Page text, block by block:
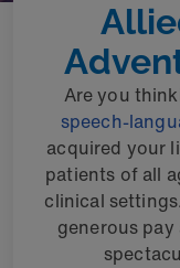
Are you
speech-
acquired your
patients of all
clinical
generous